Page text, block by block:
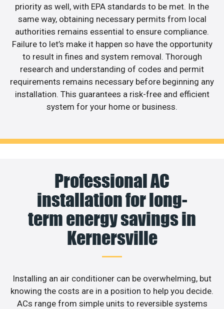
priority as well, with EPA standards to be met. In the
same way, obtaining necessary permits from local
authorities remains essential to ensure compliance.
Failure to let’s make it happen so have the opportunity
to result in fines and system removal. Thorough
research and understanding of codes and permit
requirements remains necessary before beginning any
installation. This guarantees a risk-free and efficient
system for your home or business.
Professional AC
installation for long-
term energy savings in
Kernersville
Installing an air conditioner can be overwhelming, but
knowing the costs are in a position to help you decide.
ACs range from simple units to reversible systems